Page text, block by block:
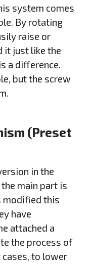
system comes
By rotating
raise or
it just like the
a difference.
but the screw
(Preset
in the
main part is
modified this
have
attached a
the process of
to lower